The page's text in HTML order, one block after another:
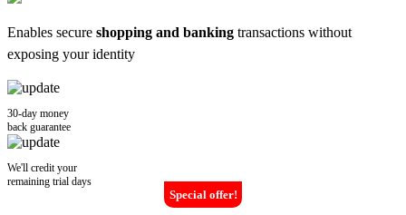
Enables secure shopping and banking transactions without
exposing your identity
30-day money
back guarantee
We'll credit your
remaining trial days
Special offer!